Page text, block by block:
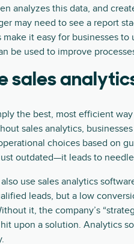
analyzes this data, and
may need to see a report
make it easy for businesses
be used to improve
sales
the best, most efficient
sales analytics,
choices based on
outdated—it leads to
use sales analytics
leads, but a low
it, the company’s
upon a solution. Analytics